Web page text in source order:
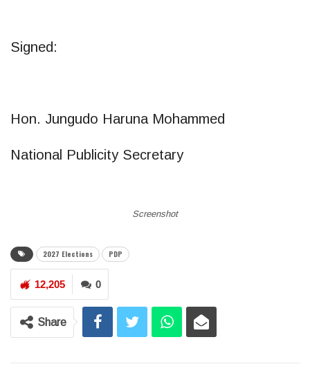
Signed:
Hon. Jungudo Haruna Mohammed
National Publicity Secretary
Screenshot
2027 Elections PDP
0
12,205
Share